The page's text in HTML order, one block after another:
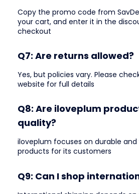
Copy the promo code from
your cart, and enter it in the
checkout
Q7: Are returns allowed?
Yes, but policies vary. Please
website for full details
Q8: Are iloveplum
quality?
iloveplum focuses on durable
products for its customers
Q9: Can I shop